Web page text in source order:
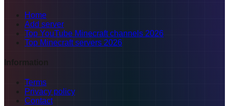
Home
Add server
Top YouTube Minecraft channels 2026
Top Minecraft servers 2026
Information
Terms
Privacy policy
Contact